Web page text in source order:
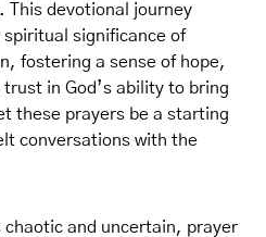
This devotional journey
significance of
fostering a sense of hope,
in God’s ability to bring
these prayers be a starting
conversations with the
chaotic and uncertain, prayer